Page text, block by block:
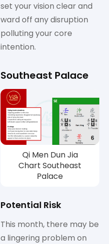
set your vision clear and
ward off any disruption
polluting your core
intention.
Southeast Palace
Qi Men Dun Jia
Chart Southeast
Palace
Potential Risk
This month, there may be
a lingering problem on